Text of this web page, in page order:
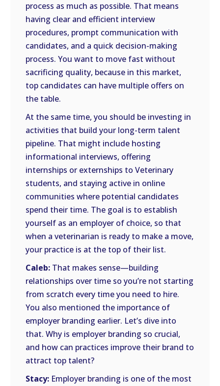
process as much as possible. That means
having clear and efficient interview
procedures, prompt communication with
candidates, and a quick decision-making
process. You want to move fast without
sacrificing quality, because in this market,
top candidates can have multiple offers on
the table.
At the same time, you should be investing in
activities that build your long-term talent
pipeline. That might include hosting
informational interviews, offering
internships or externships to Veterinary
students, and staying active in online
communities where potential candidates
spend their time. The goal is to establish
yourself as an employer of choice, so that
when a veterinarian is ready to make a move,
your practice is at the top of their list.
Caleb: That makes sense—building
relationships over time so you’re not starting
from scratch every time you need to hire.
You also mentioned the importance of
employer branding earlier. Let’s dive into
that. Why is employer branding so crucial,
and how can practices improve their brand to
attract top talent?
Stacy: Employer branding is one of the most